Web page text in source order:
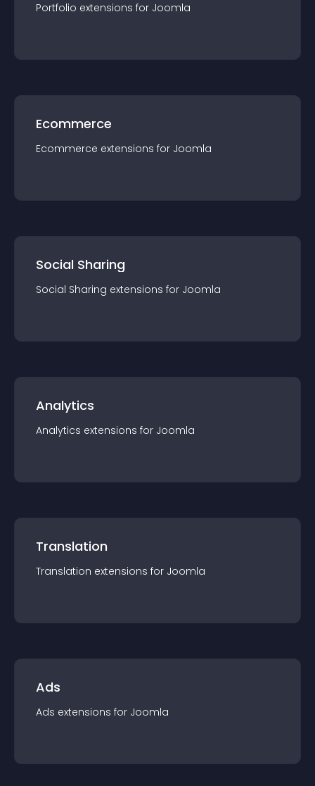
Portfolio extensions for Joomla
Ecommerce
Ecommerce extensions for Joomla
Social Sharing
Social Sharing extensions for Joomla
Analytics
Analytics extensions for Joomla
Translation
Translation extensions for Joomla
Ads
Ads extensions for Joomla